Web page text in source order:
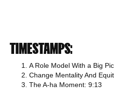
TIMESTAMPS:
A Role Model With a Big
Change Mentality And
The A-ha Moment: 9:13